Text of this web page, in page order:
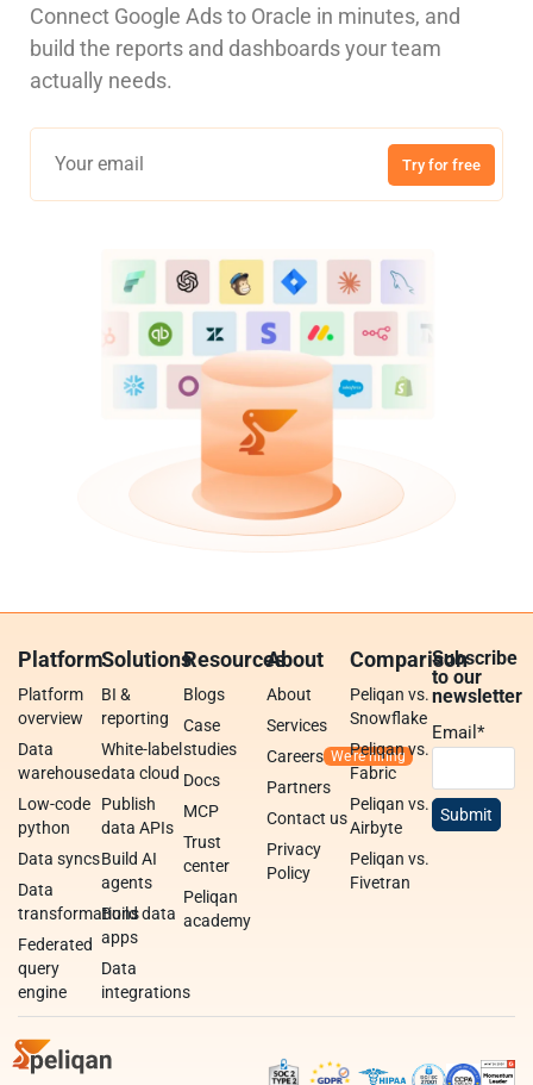
Connect Google Ads to Oracle in minutes, and
build the reports and dashboards your team
actually needs.
Try for free
Platform
Platform
overview
Data
warehouse
Low-code
python
Data syncs
Data
transformations
Federated
query
engine
Solutions
BI &
reporting
White-label
data cloud
Publish
data APIs
Build AI
agents
Build data
apps
Data
integrations
Resources
Blogs
Case
studies
Docs
MCP
Trust
center
Peliqan
academy
About
About
Services
Careers
Partners
Contact us
Privacy
Policy
Comparison
Peliqan vs.
Snowflake
Peliqan vs.
Fabric
Peliqan vs.
Airbyte
Peliqan vs.
Fivetran
Subscribe
to our
newsletter
Email*